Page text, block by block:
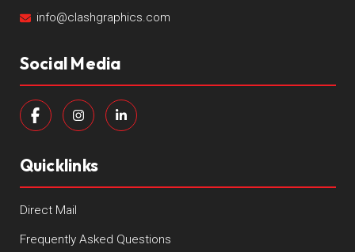
info@clashgraphics.com
Social Media
Quicklinks
Direct Mail
Frequently Asked Questions